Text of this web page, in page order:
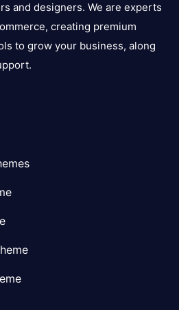
and designers. We are experts
creating premium
to grow your business, along